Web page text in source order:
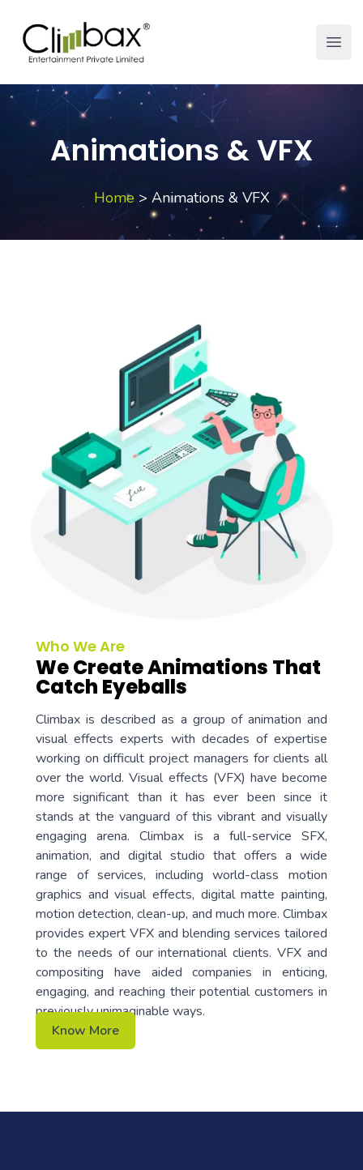
Climbax Entertainment Logo
Animations & VFX
Home > Animations & VFX
Who We Are
We Create Animations That
Catch Eyeballs
Climbax is described as a group of animation and
visual effects experts with decades of expertise
working on difficult project managers for clients all
over the world. Visual effects (VFX) have become
more significant than it has ever been since it
stands at the vanguard of this vibrant and visually
engaging arena. Climbax is a full-service SFX,
animation, and digital studio that offers a wide
range of services, including world-class motion
graphics and visual effects, digital matte painting,
motion detection, clean-up, and much more. Climbax
provides expert VFX and blending services tailored
to the needs of our international clients. VFX and
compositing have aided companies in enticing,
engaging, and reaching their potential customers in
previously unimaginable ways.
Know More